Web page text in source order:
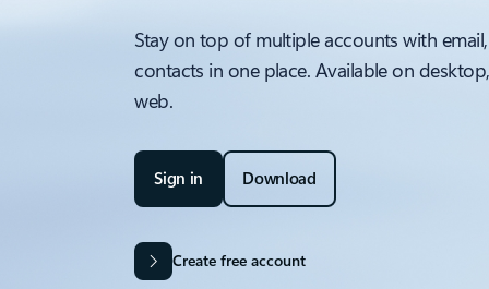
Stay on top of multiple accounts with
contacts in one place. Available on
web.
Sign in Download
Create free account